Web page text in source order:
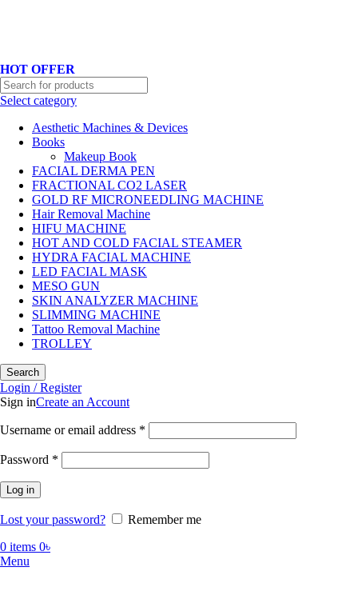
HOT OFFER
Select category
Aesthetic Machines & Devices
Books
Makeup Book
FACIAL DERMA PEN
FRACTIONAL CO2 LASER
GOLD RF MICRONEEDLING MACHINE
Hair Removal Machine
HIFU MACHINE
HOT AND COLD FACIAL STEAMER
HYDRA FACIAL MACHINE
LED FACIAL MASK
MESO GUN
SKIN ANALYZER MACHINE
SLIMMING MACHINE
Tattoo Removal Machine
TROLLEY
Search
Login / Register
Sign inCreate an Account
Username or email address *
Password *
Log in
Lost your password?
Remember me
0 items 0৳
Menu